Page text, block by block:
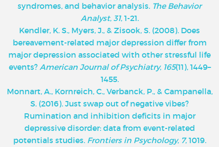
syndromes, and behavior analysis. The Behavior
Analyst, 31, 1-21.
Kendler, K. S., Myers, J., & Zisook, S. (2008). Does
bereavement-related major depression differ from
major depression associated with other stressful life
events? American Journal of Psychiatry, 165(11), 1449–
1455.
Monnart, A., Kornreich, C., Verbanck, P., & Campanella,
S. (2016). Just swap out of negative vibes?
Rumination and inhibition deficits in major
depressive disorder: data from event-related
potentials studies. Frontiers in Psychology, 7, 1019.